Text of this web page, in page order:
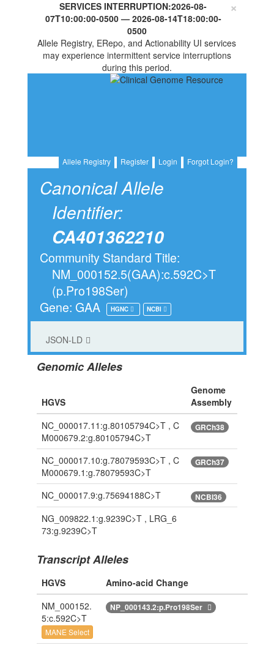
×
SERVICES INTERRUPTION:2026-08-
07T10:00:00-0500— 2026-08-14T18:00:00-
0500
Allele Registry, ERepo, and Actionability UI services
may experience intermittent service interruptions
during this period.
Allele Registry Register Login Forgot Login?
Canonical Allele
Identifier:
CA401362210
Community Standard Title:
NM_000152.5(GAA):c.592C>T
(p.Pro198Ser)
Gene: GAA
HGNC NCBI
JSON-LD
Genomic Alleles
HGVS
Genome
Assembly
NC_000017.11:g.80105794C>T , C
M000679.2:g.80105794C>T
GRCh38
NC_000017.10:g.78079593C>T , C
M000679.1:g.78079593C>T
GRCh37
NC_000017.9:g.75694188C>T NCBI36
NG_009822.1:g.9239C>T , LRG_6
73:g.9239C>T
Transcript Alleles
HGVS
Amino-acid Change
NM_000152.
5:c.592C>T
MANE Select
NP_000143.2:p.Pro198Ser